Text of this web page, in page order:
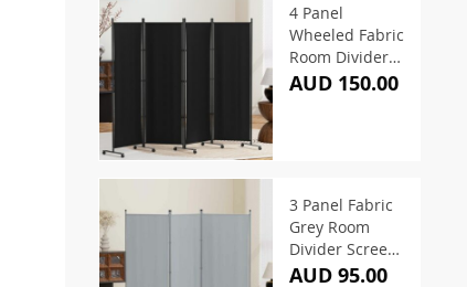
4 Panel
Wheeled Fabric
Room Divider
217 x 172cm
AUD 150.00
3 Panel Fabric
Grey Room
Divider Screen
260x180cm
AUD 95.00